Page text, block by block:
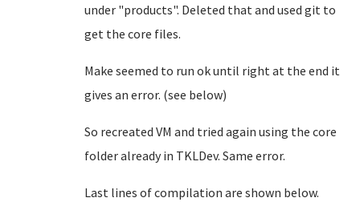
under "products". Deleted that and used git to
get the core files.
Make seemed to run ok until right at the end it
gives an error. (see below)
So recreated VM and tried again using the core
folder already in TKLDev. Same error.
Last lines of compilation are shown below.